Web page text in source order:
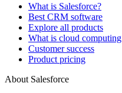
What is Salesforce?
Best CRM software
Explore all products
What is cloud computing
Customer success
Product pricing
About Salesforce